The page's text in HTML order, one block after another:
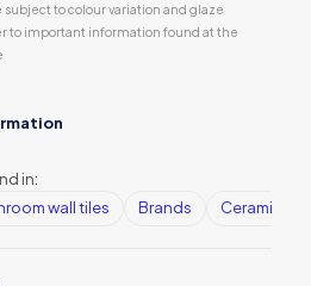
to colour variation and glaze
to important information found at the
in:
wall tiles Brands Ceramic